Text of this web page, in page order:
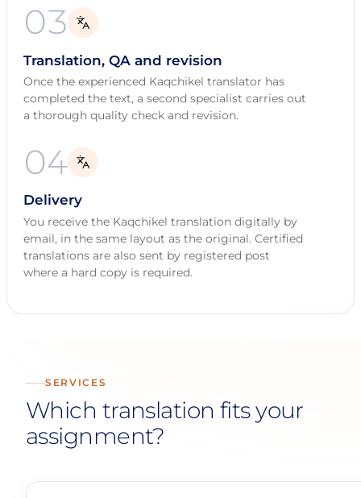
03
Translation, QA and revision
Once the experienced Kaqchikel translator has
completed the text, a second specialist carries out
a thorough quality check and revision.
04
Delivery
You receive the Kaqchikel translation digitally by
email, in the same layout as the original. Certified
translations are also sent by registered post
where a hard copy is required.
SERVICES
Which translation fits your
assignment?